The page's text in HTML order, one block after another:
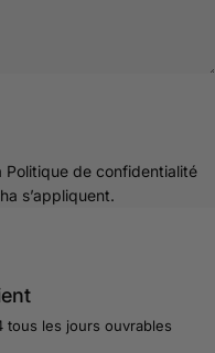
Politique de confidentialité
s’appliquent.
tous les jours ouvrables